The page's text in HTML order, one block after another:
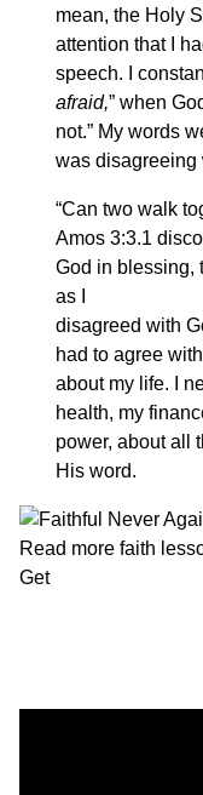
mean, the Holy
attention that I
speech. I
afraid,” when
not.” My words
was disagreeing
“Can two walk
Amos 3:3.1
God in blessing,
as I
disagreed with
had to agree
about my life. I
health, my
power, about all
His word.
Read more faith
Get